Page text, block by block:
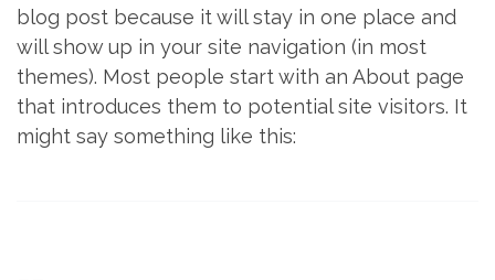
blog post because it will stay in one place and
will show up in your site navigation (in most
themes). Most people start with an About page
that introduces them to potential site visitors. It
might say something like this: